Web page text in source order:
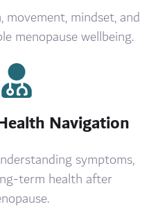
mindset, and
menopause wellbeing.
Navigation
symptoms,
term health after